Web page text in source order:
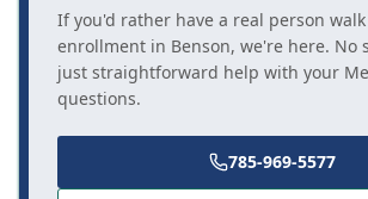
If you'd rather have a real person
enrollment in Benson, we're here. No
just straightforward help with your
questions.
785-969-5577